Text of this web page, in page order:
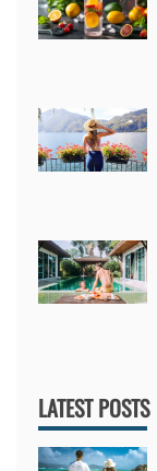
LATEST POSTS